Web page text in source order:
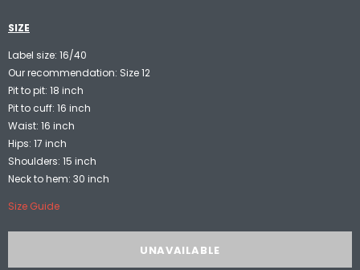
SIZE
Label size: 16/40
Our recommendation: Size 12
Pit to pit: 18 inch
Pit to cuff: 16 inch
Waist: 16 inch
Hips: 17 inch
Shoulders: 15 inch
Neck to hem: 30 inch
Size Guide